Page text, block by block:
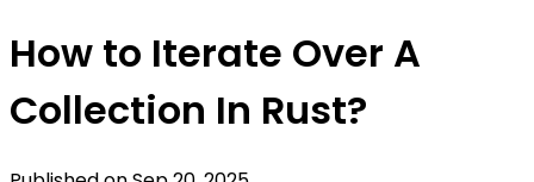
How to Iterate Over A
Collection In Rust?